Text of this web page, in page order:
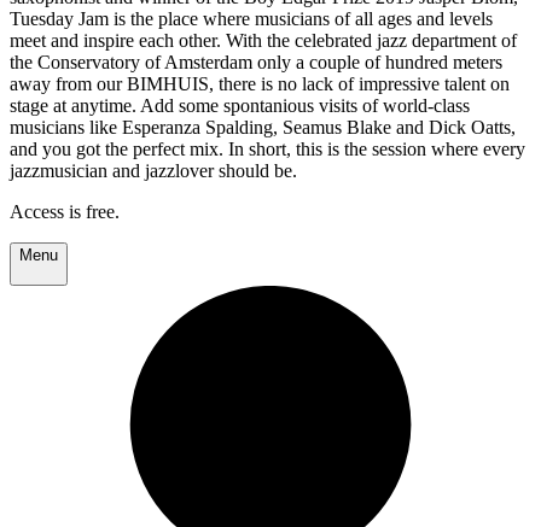
Tuesday Jam is the place where musicians of all ages and levels
meet and inspire each other. With the celebrated jazz department of
the Conservatory of Amsterdam only a couple of hundred meters
away from our BIMHUIS, there is no lack of impressive talent on
stage at anytime. Add some spontanious visits of world-class
musicians like Esperanza Spalding, Seamus Blake and Dick Oatts,
and you got the perfect mix. In short, this is the session where every
jazzmusician and jazzlover should be.
Access is free.
Menu